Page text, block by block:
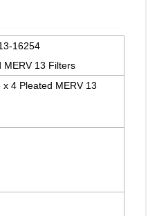
16254
MERV 13 Filters
x 4 Pleated MERV 13